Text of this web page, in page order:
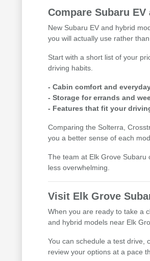
Compare Subaru
New Subaru EV and hybrid
you will actually use rather
Start with a short list of your
driving habits.
- Cabin comfort and
- Storage for errands and
- Features that fit your
Comparing the Solterra,
you a better sense of each
The team at Elk Grove
less overwhelming.
Visit Elk Grove
When you are ready to take a
and hybrid models near Elk
You can schedule a test drive,
review your options at a pace